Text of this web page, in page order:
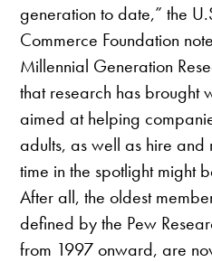
generation to date,” the
Commerce Foundation
Millennial Generation
that research has brought
aimed at helping
adults, as well as hire and
time in the spotlight might
After all, the oldest
defined by the Pew
from 1997 onward, are